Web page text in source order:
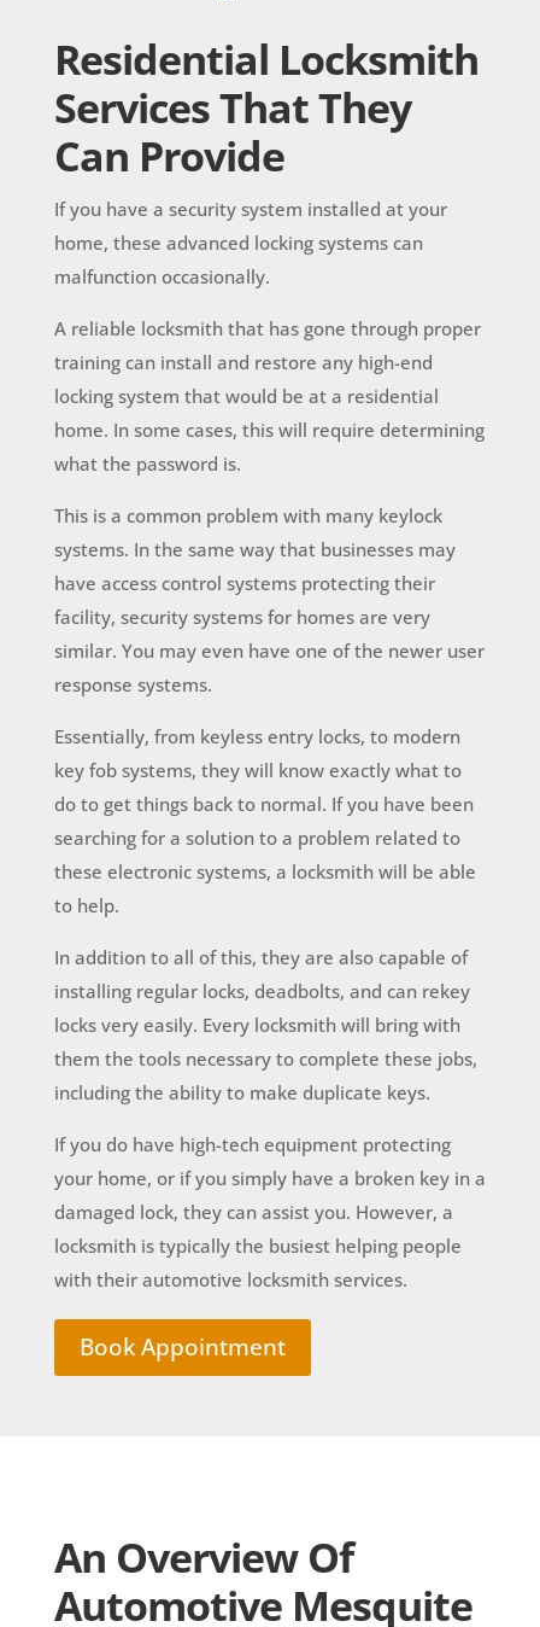
Residential Locksmith
Services That They
Can Provide
If you have a security system installed at your
home, these advanced locking systems can
malfunction occasionally.
A reliable locksmith that has gone through proper
training can install and restore any high-end
locking system that would be at a residential
home. In some cases, this will require determining
what the password is.
This is a common problem with many keylock
systems. In the same way that businesses may
have access control systems protecting their
facility, security systems for homes are very
similar. You may even have one of the newer user
response systems.
Essentially, from keyless entry locks, to modern
key fob systems, they will know exactly what to
do to get things back to normal. If you have been
searching for a solution to a problem related to
these electronic systems, a locksmith will be able
to help.
In addition to all of this, they are also capable of
installing regular locks, deadbolts, and can rekey
locks very easily. Every locksmith will bring with
them the tools necessary to complete these jobs,
including the ability to make duplicate keys.
If you do have high-tech equipment protecting
your home, or if you simply have a broken key in a
damaged lock, they can assist you. However, a
locksmith is typically the busiest helping people
with their automotive locksmith services.
Book Appointment
An Overview Of
Automotive Mesquite